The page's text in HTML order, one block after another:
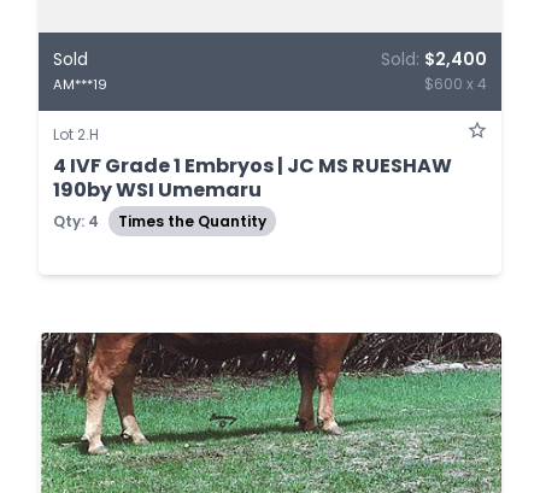
Sold
AM***19
Sold: $2,400
$600 x 4
Lot 2.H
4 IVF Grade 1 Embryos | JC MS RUESHAW
190by WSI Umemaru
Qty: 4 Times the Quantity